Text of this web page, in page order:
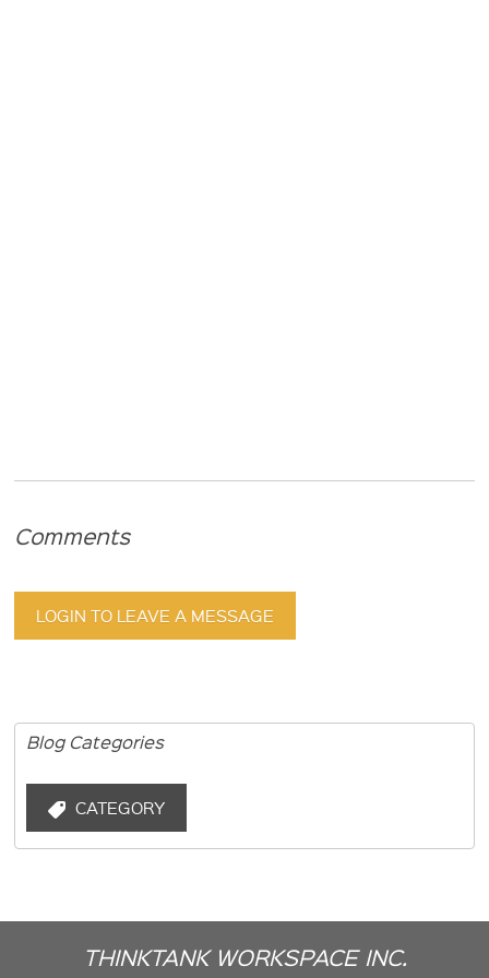
Comments
LOGIN TO LEAVE A MESSAGE
Blog Categories
CATEGORY
THINKTANK WORKSPACE INC.